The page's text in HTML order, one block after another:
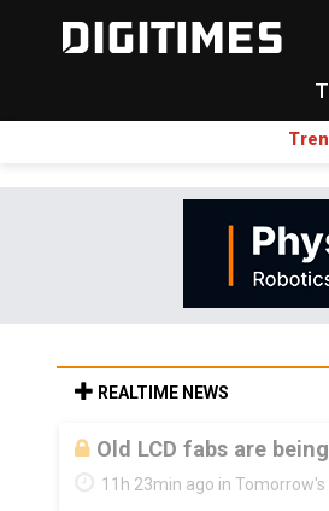
REALTIME NEWS
Old LCD fabs are
11h 23min ago in Tomorrow's